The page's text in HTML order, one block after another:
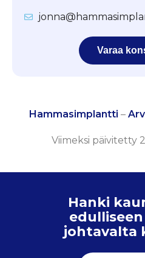
Varaa
Hammasimplantti –
Viimeksi päivitetty
Hanki
johtavalta